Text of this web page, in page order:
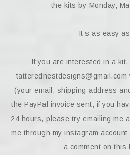
the kits by Monday,
It’s as easy
If you are interested in a
tatterednestdesigns@gmail.com
(your email, shipping address
the PayPal invoice sent, if you
24 hours, please try emailing me
me through my instagram
a comment on this